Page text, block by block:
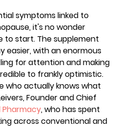
symptoms linked to
it's no wonder
to start. The supplement
easier, with an enormous
for attention and making
to frankly optimistic.
who actually knows what
Founder and Chief
Pharmacy, who has spent
across conventional and